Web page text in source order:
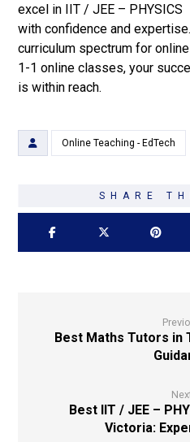
excel in IIT / JEE – PHYSICS
with confidence and
curriculum spectrum for
1-1 online classes, your
is within reach.
Online Teaching - EdTech
Best Maths Tutors in
Best IIT / JEE –
Victoria: